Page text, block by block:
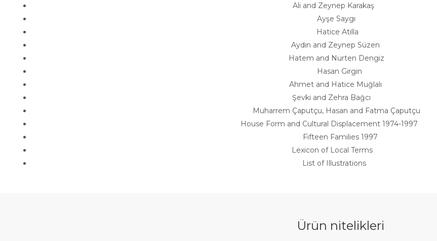
Ali and Zeynep Karakaş
Ayşe Saygı
Hatice Atilla
Aydın and Zeynep Süzen
Hatem and Nurten Dengiz
Hasan Girgin
Ahmet and Hatice Muğlalı
Şevki and Zehra Bağcı
Muharrem Çaputçu, Hasan and Fatma Çaputçu
House Form and Cultural Displacement 1974-1997
Fifteen Families 1997
Lexicon of Local Terms
List of Illustrations
Ürün nitelikleri